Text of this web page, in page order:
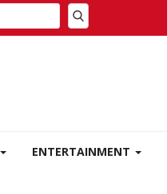
ENTERTAINMENT